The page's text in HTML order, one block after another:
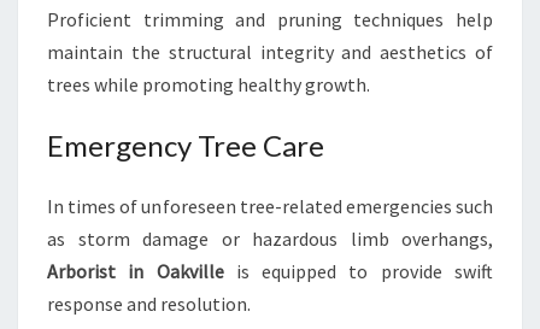
Proficient trimming and pruning techniques help
maintain the structural integrity and aesthetics of
trees while promoting healthy growth.
Emergency Tree Care
In times of unforeseen tree-related emergencies such
as storm damage or hazardous limb overhangs,
Arborist in Oakvilleis equipped to provide swift
response and resolution.